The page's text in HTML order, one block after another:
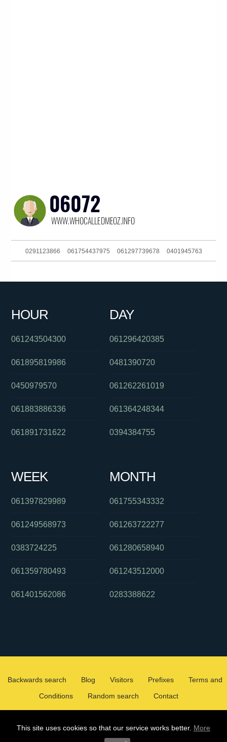
This site uses cookies so that our service works better. More
0291123866 061754437975 061297739678 0401945763
0386588013
HOUR
061243504300
061895819986
0450979570
061883886336
061891731622
DAY
061296420385
0481390720
061262261019
061364248344
0394384755
WEEK
061397829989
061249568973
0383724225
061359780493
061401562086
MONTH
061755343332
061263722277
061280658940
061243512000
0283388622
Backwards search Blog Visitors Prefixes
Terms and
Conditions
Random search Contact
2026 © WHOCALLEDMEOZ.INFO
ALL RIGHTS RESERVED